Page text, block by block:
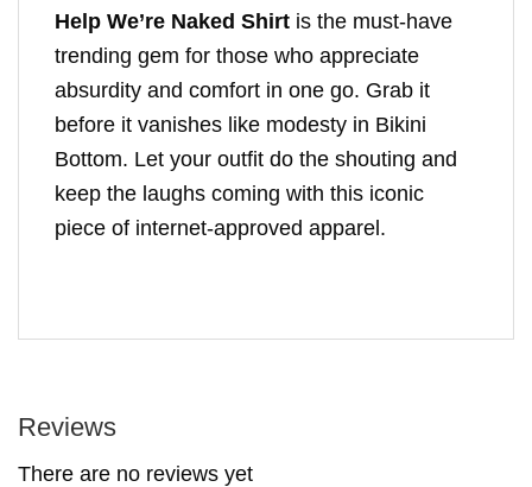
Help We’re Naked Shirt is the must-have
trending gem for those who appreciate
absurdity and comfort in one go. Grab it
before it vanishes like modesty in Bikini
Bottom. Let your outfit do the shouting and
keep the laughs coming with this iconic
piece of internet-approved apparel.
Reviews
There are no reviews yet